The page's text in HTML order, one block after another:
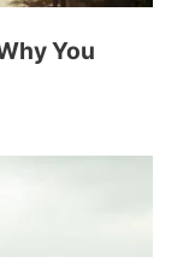
You